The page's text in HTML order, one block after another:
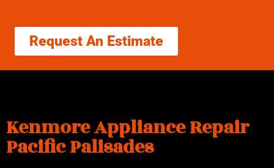
Request An Estimate
Kenmore Appliance Repair
Pacific Palisades